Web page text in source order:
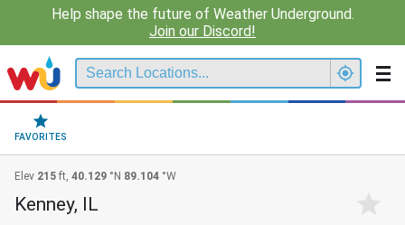
Help shape the future of Weather Underground.
Join our Discord!
FAVORITES
Elev 215 ft, 40.129 °N 89.104 °W
Kenney, IL